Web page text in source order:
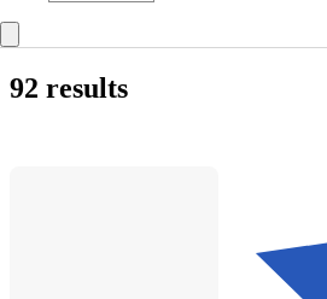
92 results